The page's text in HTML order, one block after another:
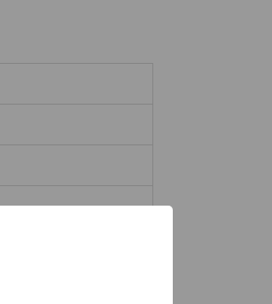
Welding Operations.